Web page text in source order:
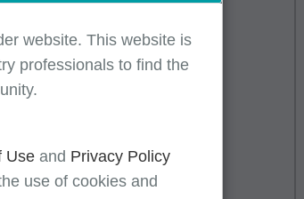
officers, and
include live
common
making
website. This website is
professionals to find the
Use and Privacy Policy
use of cookies and